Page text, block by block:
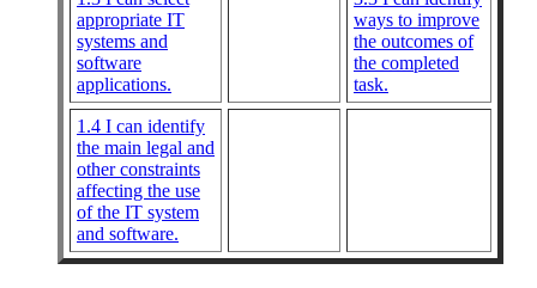
appropriate IT
systems and
software
applications.
ways to improve
the outcomes of
the completed
task.
1.4 I can identify
the main legal and
other constraints
affecting the use
of the IT system
and software.